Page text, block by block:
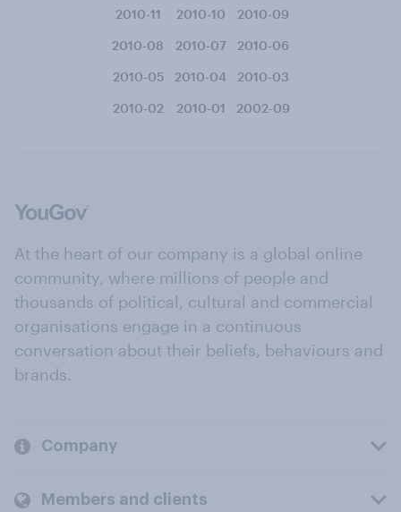
2010-11 2010-10 2010-09
2010-08 2010-07 2010-06
2010-05 2010-04 2010-03
2010-02 2010-01 2002-09
At the heart of our company is a global online
community, where millions of people and
thousands of political, cultural and commercial
organisations engage in a continuous
conversation about their beliefs, behaviours and
brands.
Company
Members and clients